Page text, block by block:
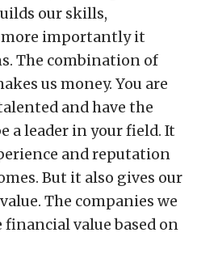
our skills,
more importantly it
The combination of
us money. You are
and have the
a leader in your field. It
and reputation
But it also gives our
The companies we
financial value based on